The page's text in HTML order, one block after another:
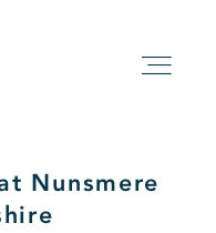
Nunsmere